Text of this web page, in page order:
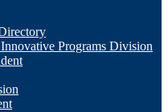
Programs Division